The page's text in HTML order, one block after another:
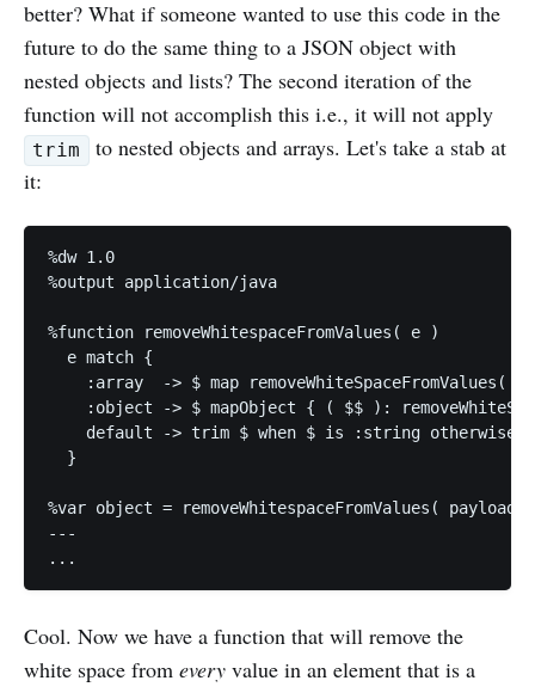
better? What if someone wanted to use this code in the
future to do the same thing to a JSON object with
nested objects and lists? The second iteration of the
function will not accomplish this i.e., it will not apply
trim
to nested objects and arrays. Let's take a stab at
it:
%dw 1.0
%output application/java
%function removeWhitespaceFromValues( e )
  e match {
:array  -> $ map removeWhiteSpaceFromValues( $
:object -> $ mapObject { ( $$ ):
    default -> trim $ when $ is :string otherwise $
  }
%var object = removeWhitespaceFromValues( payload
---
Cool. Now we have a function that will remove the
white space from every value in an element that is a